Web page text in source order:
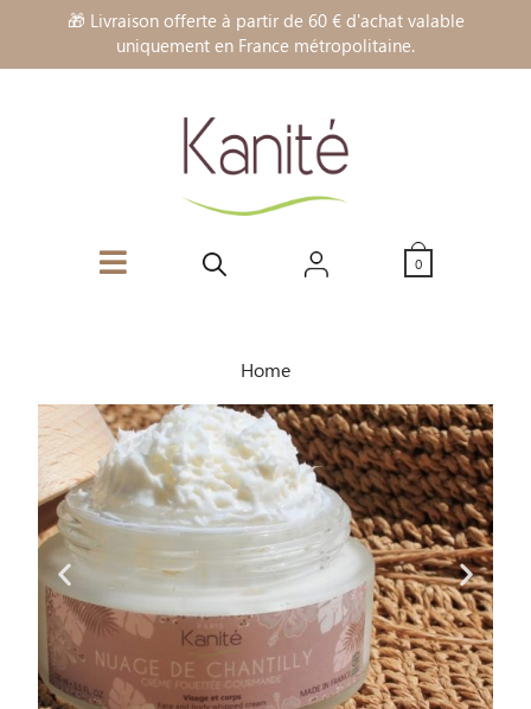
🎁 Livraison offerte à partir de 60 € d'achat valable
uniquement en France métropolitaine.
0
Home